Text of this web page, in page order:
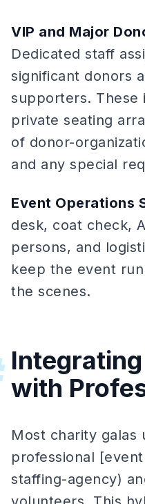
VIP and Major
Dedicated staff
significant donors
supporters. These
private seating
of donor-
and any special
Event Operations
desk, coat check,
persons, and
keep the event
the scenes.
with
Most charity galas
professional
staffing-agency)